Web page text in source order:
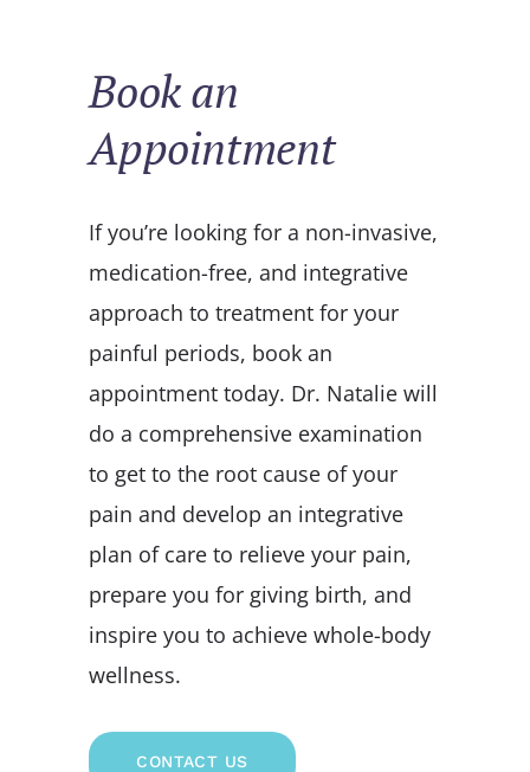
Book an
Appointment
If you’re looking for a non-invasive,
medication-free, and integrative
approach to treatment for your
painful periods, book an
appointment today. Dr. Natalie will
do a comprehensive examination
to get to the root cause of your
pain and develop an integrative
plan of care to relieve your pain,
prepare you for giving birth, and
inspire you to achieve whole-body
wellness.
CONTACT US